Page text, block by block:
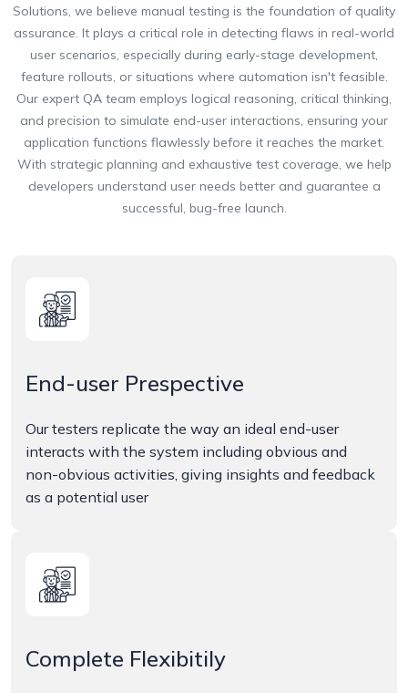
Solutions, we believe manual testing is the foundation of quality
assurance. It plays a critical role in detecting flaws in real-world
user scenarios, especially during early-stage development,
feature rollouts, or situations where automation isn't feasible.
Our expert QA team employs logical reasoning, critical thinking,
and precision to simulate end-user interactions, ensuring your
application functions flawlessly before it reaches the market.
With strategic planning and exhaustive test coverage, we help
developers understand user needs better and guarantee a
successful, bug-free launch.
End-user Prespective
Our testers replicate the way an ideal end-user
interacts with the system including obvious and
non-obvious activities, giving insights and feedback
as a potential user
Complete Flexibitily